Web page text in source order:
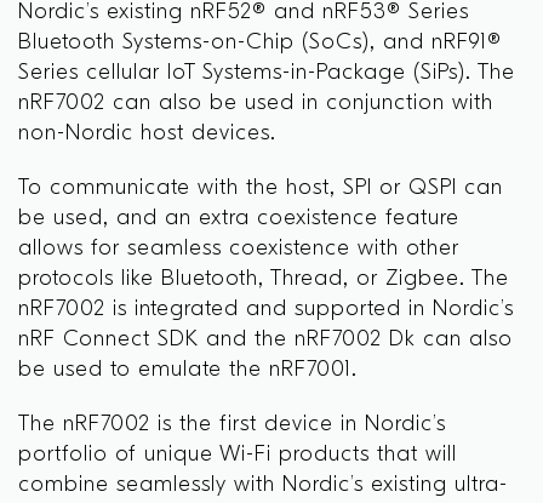
Nordic’s existing nRF52® and nRF53® Series
Bluetooth Systems-on-Chip (SoCs), and nRF91®
Series cellular IoT Systems-in-Package (SiPs). The
nRF7002 can also be used in conjunction with
non-Nordic host devices.
To communicate with the host, SPI or QSPI can
be used, and an extra coexistence feature
allows for seamless coexistence with other
protocols like Bluetooth, Thread, or Zigbee. The
nRF7002 is integrated and supported in Nordic’s
nRF Connect SDK and the nRF7002 Dk can also
be used to emulate the nRF7001.
The nRF7002 is the first device in Nordic’s
portfolio of unique Wi-Fi products that will
combine seamlessly with Nordic’s existing ultra-